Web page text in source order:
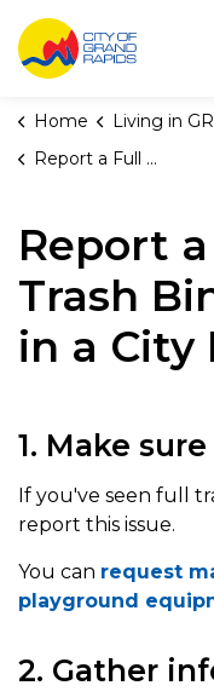
City of
Home Living in GR
Report a Full Trash Bin or Litter in a City Park
Report
Trash
in a City
1. Make
If you've seen full
report this issue.
You can request
playground
2. Gather